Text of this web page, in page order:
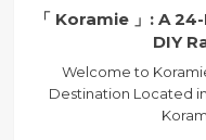
「 Koramie 」: A
DIY
Welcome to
Destination Located